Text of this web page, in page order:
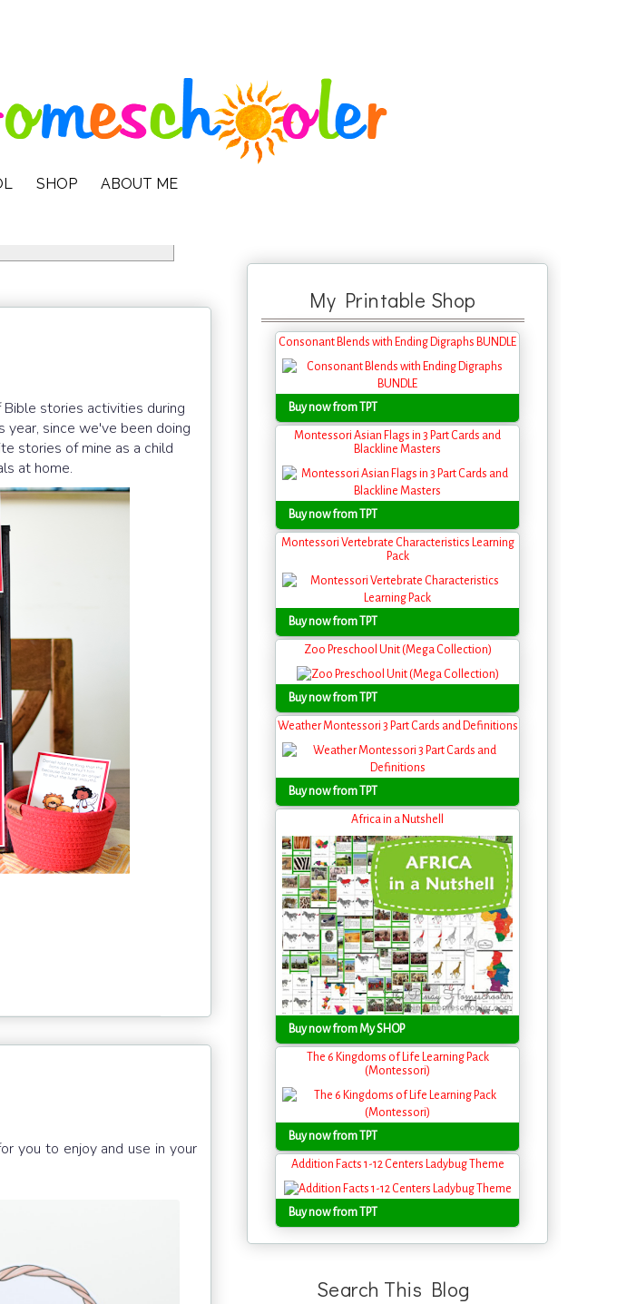
SHOP ABOUT ME
stories activities during
since we've been doing
stories of mine as a child
at home.
you to enjoy and use in your
My Printable Shop
Consonant Blends with Ending Digraphs BUNDLE
Buy now from TPT
Montessori Asian Flags in 3 Part Cards and
Blackline Masters
Buy now from TPT
Montessori Vertebrate Characteristics Learning
Pack
Buy now from TPT
Zoo Preschool Unit (Mega Collection)
Buy now from TPT
Weather Montessori 3 Part Cards and Definitions
Buy now from TPT
Africa in a Nutshell
Buy now from My SHOP
The 6 Kingdoms of Life Learning Pack
(Montessori)
Buy now from TPT
Addition Facts 1-12 Centers Ladybug Theme
Buy now from TPT
Search This Blog